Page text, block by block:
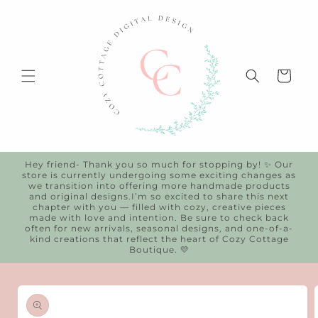
Cart
Hey friend- Thank you so much for stopping by! ✨ Our
store is currently undergoing some exciting changes as
we transition into offering more handmade products
and original designs.I’m so excited to share this next
chapter with you — filled with cozy, creative pieces
made with love and intention. Be sure to check back
often for new arrivals, seasonal designs, and one-of-a-
kind creations that reflect the heart of Cozy Cottage
Boutique. 💛
Skip to
product
information